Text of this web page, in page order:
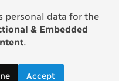
personal data for the
& Embedded
.
Accept